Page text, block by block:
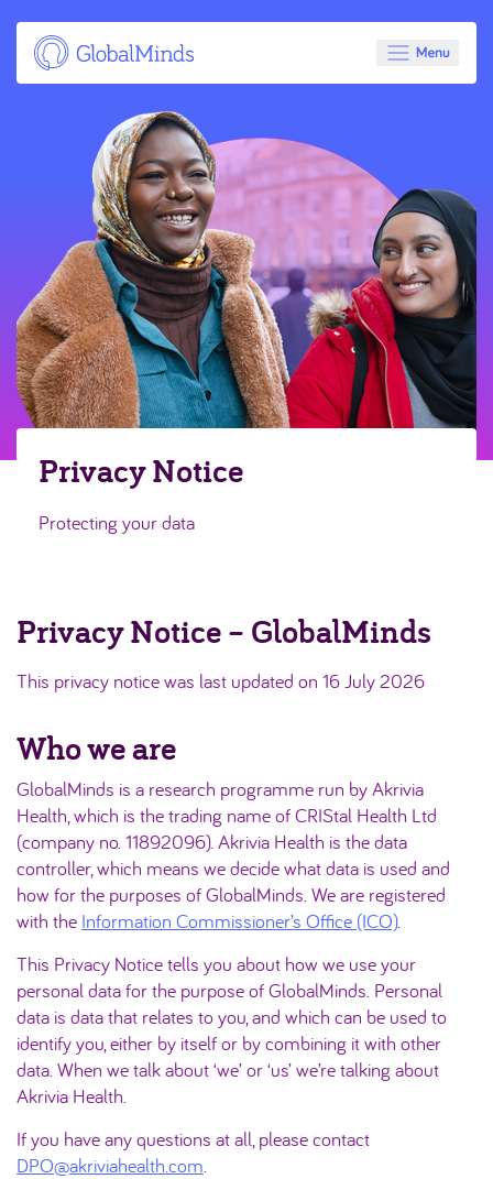
Privacy Notice
Protecting your data
Privacy Notice – GlobalMinds
This privacy notice was last updated on 16 July 2026
Who we are
GlobalMinds is a research programme run by Akrivia
Health, which is the trading name of CRIStal Health Ltd
(company no. 11892096). Akrivia Health is the data
controller, which means we decide what data is used and
how for the purposes of GlobalMinds. We are registered
with the Information Commissioner’s Office (ICO).
This Privacy Notice tells you about how we use your
personal data for the purpose of GlobalMinds. Personal
data is data that relates to you, and which can be used to
identify you, either by itself or by combining it with other
data. When we talk about ‘we’ or ‘us’ we’re talking about
Akrivia Health.
If you have any questions at all, please contact
DPO@akriviahealth.com.